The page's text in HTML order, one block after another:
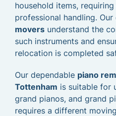
household items,
professional handling. Our
movers understand the
such instruments and
relocation is completed
Our dependable piano
Tottenham is suitable for
grand pianos, and grand
requires a different